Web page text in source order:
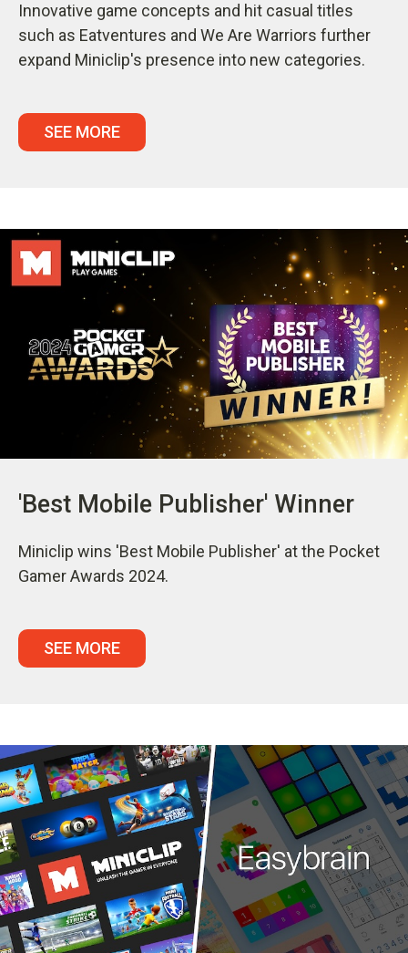
Innovative game concepts and hit casual titles
such as Eatventures and We Are Warriors further
expand Miniclip's presence into new categories.
SEE MORE
'Best Mobile Publisher' Winner
Miniclip wins 'Best Mobile Publisher' at the Pocket
Gamer Awards 2024.
SEE MORE